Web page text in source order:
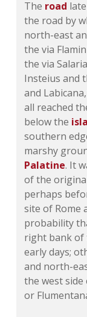
The road
the road by
north-east
the via
the via
Insteius and
and Labicana,
all reached
below the
southern
marshy
Palatine. It
of the
perhaps
site of Rome
probability
right bank of
early days;
and north-
the west side
or